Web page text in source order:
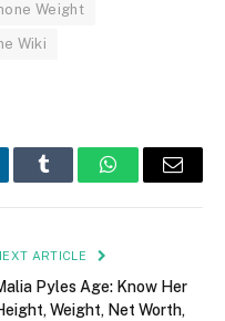
Weight
Wiki
Tumblr WhatsAppEmail
ARTICLE
Pyles Age: Know Her
Weight, Net Worth,